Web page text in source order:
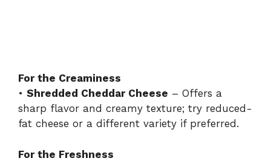
For the Creaminess
• Shredded Cheddar Cheese – Offers a
sharp flavor and creamy texture; try reduced-
fat cheese or a different variety if preferred.
For the Freshness